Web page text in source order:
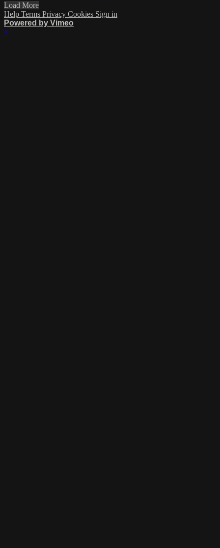
Load More
Help Terms Privacy Cookies Sign in
Powered by Vimeo
×